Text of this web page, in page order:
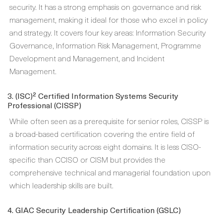
security. It has a strong emphasis on governance and risk
management, making it ideal for those who excel in policy
and strategy. It covers four key areas: Information Security
Governance, Information Risk Management, Programme
Development and Management, and Incident
Management.
3. (ISC)² Certified Information Systems Security
Professional (CISSP)
While often seen as a prerequisite for senior roles, CISSP is
a broad-based certification covering the entire field of
information security across eight domains. It is less CISO-
specific than CCISO or CISM but provides the
comprehensive technical and managerial foundation upon
which leadership skills are built.
4. GIAC Security Leadership Certification (GSLC)